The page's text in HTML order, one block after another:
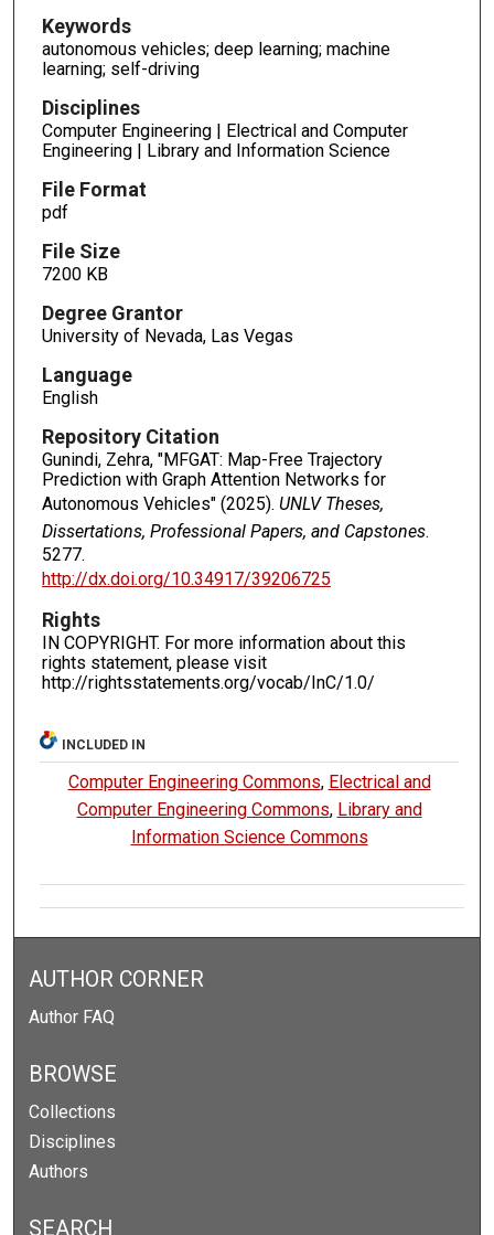
Keywords
autonomous vehicles; deep learning; machine
learning; self-driving
Disciplines
Computer Engineering | Electrical and Computer
Engineering | Library and Information Science
File Format
pdf
File Size
7200 KB
Degree Grantor
University of Nevada, Las Vegas
Language
English
Repository Citation
Gunindi, Zehra, "MFGAT: Map-Free Trajectory
Prediction with Graph Attention Networks for
Autonomous Vehicles" (2025). UNLV Theses,
Dissertations, Professional Papers, and Capstones.
5277.
http://dx.doi.org/10.34917/39206725
Rights
IN COPYRIGHT. For more information about this
rights statement, please visit
http://rightsstatements.org/vocab/InC/1.0/
INCLUDED IN
Computer Engineering Commons, Electrical and
Computer Engineering Commons, Library and
Information Science Commons
AUTHOR CORNER
Author FAQ
BROWSE
Collections
Disciplines
Authors
SEARCH